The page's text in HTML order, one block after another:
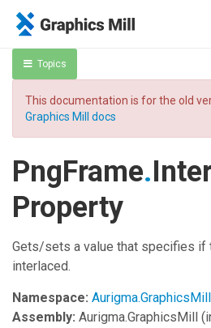
Topics
This documentation is for the old
Graphics Mill docs
PngFrame.
Property
Gets/sets a value that specifies if
interlaced.
Namespace:
Assembly: Aurigma.GraphicsMill